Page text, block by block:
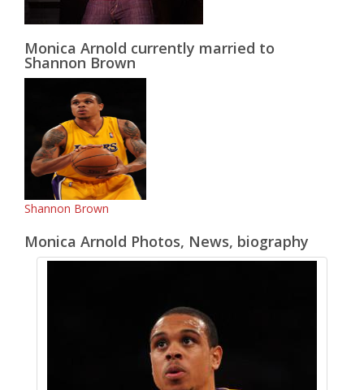
Monica Arnold currently married to
Shannon Brown
Shannon Brown
Monica Arnold Photos, News, biography